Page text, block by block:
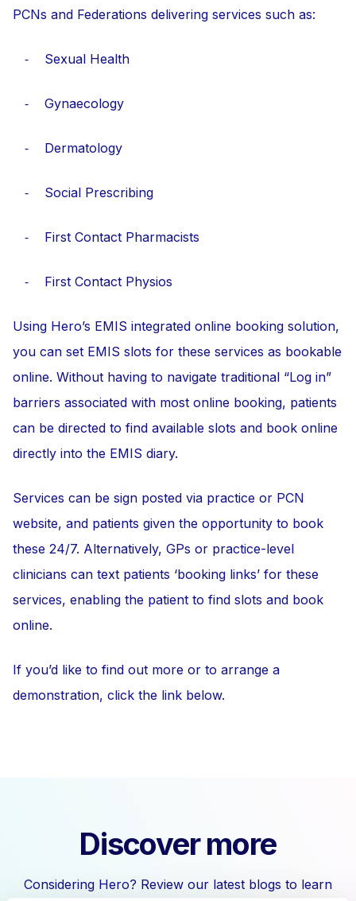
PCNs and Federations delivering services such as:
⁃ Sexual Health
⁃ Gynaecology
⁃ Dermatology
⁃ Social Prescribing
⁃ First Contact Pharmacists
⁃ First Contact Physios
Using Hero’s EMIS integrated online booking solution,
you can set EMIS slots for these services as bookable
online. Without having to navigate traditional “Log in”
barriers associated with most online booking, patients
can be directed to find available slots and book online
directly into the EMIS diary.
Services can be sign posted via practice or PCN
website, and patients given the opportunity to book
these 24/7. Alternatively, GPs or practice-level
clinicians can text patients ‘booking links’ for these
services, enabling the patient to find slots and book
online.
If you’d like to find out more or to arrange a
demonstration, click the link below.
Discover more
Considering Hero? Review our latest blogs to learn